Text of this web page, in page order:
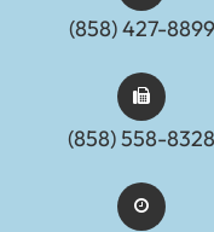
(858) 427-8899
(858) 558-8328